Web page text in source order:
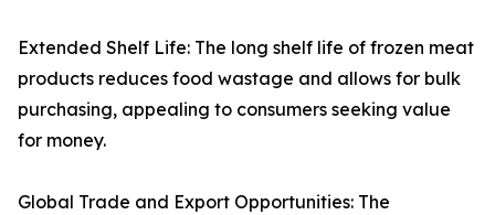
Extended Shelf Life: The long shelf life of frozen meat
products reduces food wastage and allows for bulk
purchasing, appealing to consumers seeking value
for money.
Global Trade and Export Opportunities: The